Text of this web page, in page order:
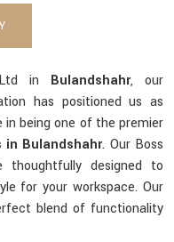
in Bulandshahr, our
has positioned us as
in being one of the premier
Bulandshahr. Our Boss
thoughtfully designed to
for your workspace. Our
blend of functionality